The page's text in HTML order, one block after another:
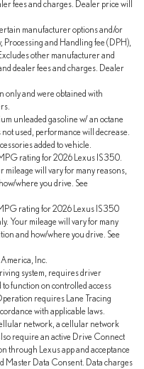
fees and charges. Dealer price will
manufacturer options and/or
and Handling fee (DPH),
other manufacturer and
dealer fees and charges. Dealer
only and were obtained with
unleaded gasoline w/ an octane
used, performance will decrease.
added to vehicle.
rating for 2026 Lexus IS 350.
mileage will vary for many reasons,
where you drive. See
rating for 2026 Lexus IS 350
Your mileage will vary for many
and how/where you drive. See
America, Inc.
system, requires driver
function on controlled access
requires Lane Tracing
with applicable laws.
network, a cellular network
require an active Drive Connect
through Lexus app and acceptance
Master Data Consent. Data charges